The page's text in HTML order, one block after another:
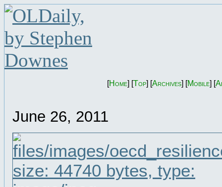
[Home] [Top] [Archives] [Mobile] [
June 26, 2011